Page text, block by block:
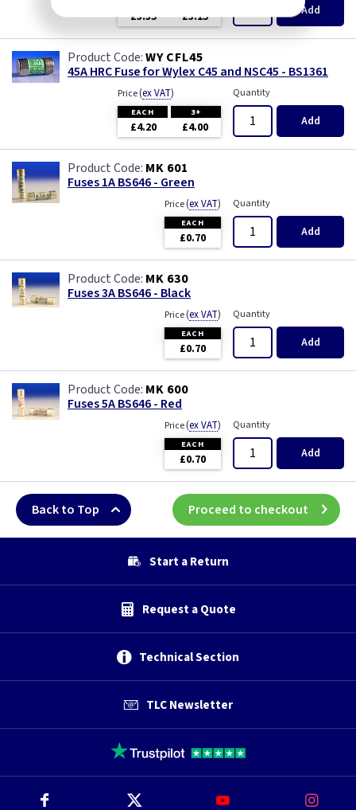
£3.35 £3.15 Add
WY CFL45
45A HRC Fuse for Wylex C45 and NSC45 - BS1361
Price(ex VAT)
EACH 3+
£4.20 £4.00
Quantity
Add
MK 601
Fuses 1A BS646 - Green
Price(ex VAT)
EACH
£0.70
Quantity
Add
MK 630
Fuses 3A BS646 - Black
Price(ex VAT)
EACH
£0.70
Quantity
Add
MK 600
Fuses 5A BS646 - Red
Price(ex VAT)
EACH
£0.70
Quantity
Add
Back to Top Proceed to checkout
Start a Return
Request a Quote
Technical Section
TLC Newsletter